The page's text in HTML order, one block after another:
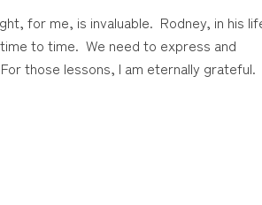
for me, is invaluable. Rodney, in his
to time. We need to express and
those lessons, I am eternally